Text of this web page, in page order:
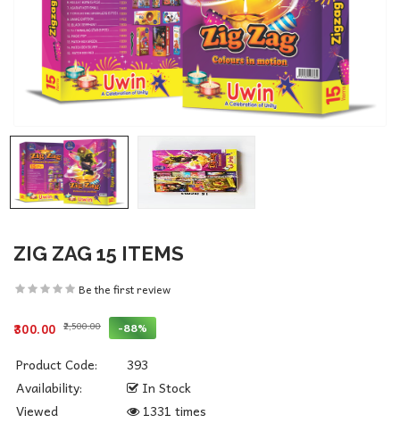
ZIG ZAG 15 ITEMS
Be the first review
₹300.00 ₹2,500.00 -88%
Product Code:
393
Availability:
In Stock
Viewed
1331 times